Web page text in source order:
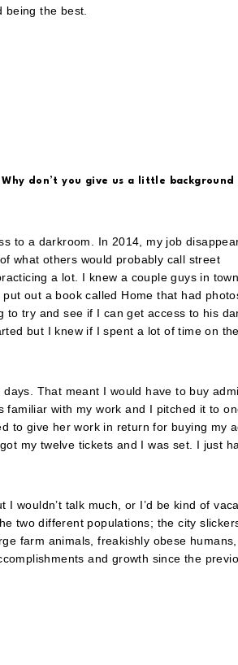
being the best.
don’t you give us a little background
to a darkroom. In 2014, my job
what others would probably call street
a lot. I knew a couple guys in
out a book called Home that had
to try and see if I can get access to his
but I knew if I spent a lot of time on
That meant I would have to buy
with my work and I pitched it to
to give her work in return for buying my
my twelve tickets and I was set. I just
wouldn’t talk much, or I’d be kind of
two different populations; the city
farm animals, freakishly obese
and growth since the